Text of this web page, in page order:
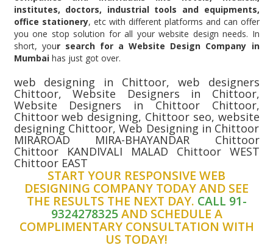
institutes, doctors, industrial tools and equipments,
office stationery, etc with different platforms and can offer
you one stop solution for all your website design needs. In
short, your search for a Website Design Company in
Mumbaihas just got over.
web designing in Chittoor, web designers
Chittoor, Website Designers in Chittoor,
Website Designers in Chittoor Chittoor,
Chittoor web designing, Chittoor seo, website
designing Chittoor, Web Designing in Chittoor
MIRAROAD MIRA-BHAYANDAR Chittoor
Chittoor KANDIVALI MALAD Chittoor WEST
Chittoor EAST
START YOUR RESPONSIVE WEB
DESIGNING COMPANY TODAY AND SEE
THE RESULTS THE NEXT DAY. CALL 91-
9324278325AND SCHEDULE A
COMPLIMENTARY CONSULTATION WITH
US TODAY!